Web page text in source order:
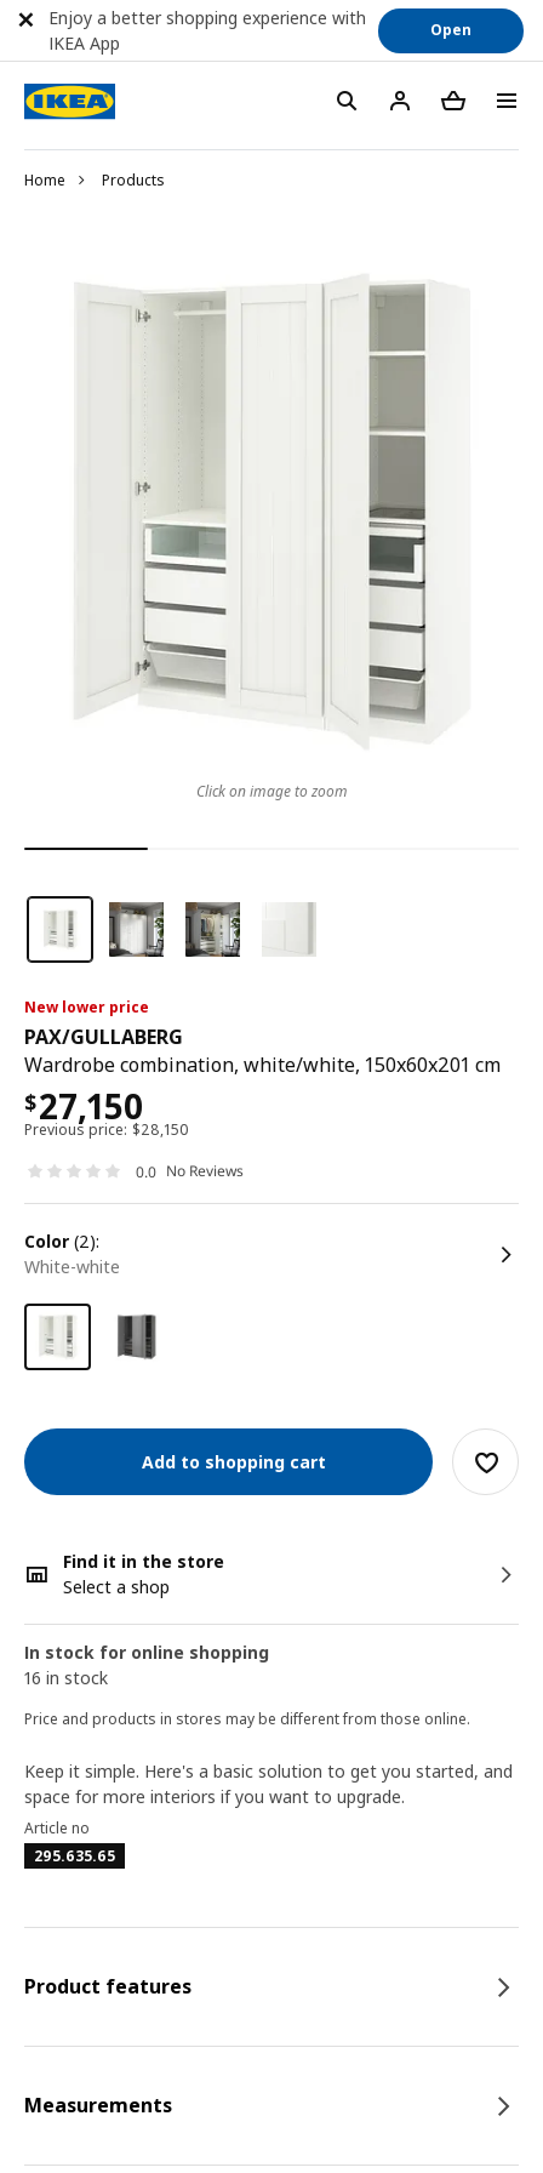
Home Products
New lower price
PAX/GULLABERG
Wardrobe combination, white/white, 150x60x201 cm
$27,150
Previous price: $28,150
0.0 No Reviews
color (2):
white-white
Add to shopping cart
Find it in the store
Select a shop
In stock for online shopping
16 in stock
Price and products in stores may be different from those online.
Click on image to zoom
Keep it simple. Here's a basic solution to get you started, and
space for more interiors if you want to upgrade.
Article no
295.635.65
Product features
Measurements
Enjoy a better shopping experience with
IKEA App
Open